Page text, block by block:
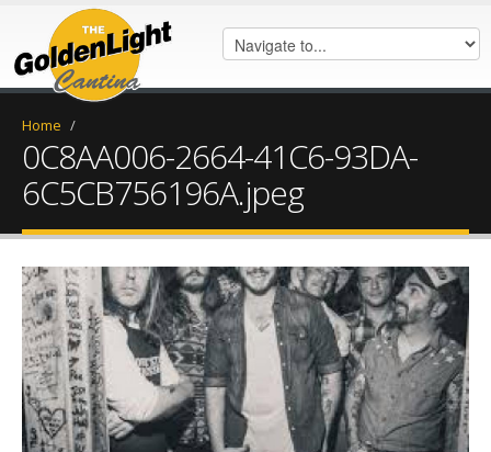
Home /
0C8AA006-2664-41C6-93DA-
6C5CB756196A.jpeg